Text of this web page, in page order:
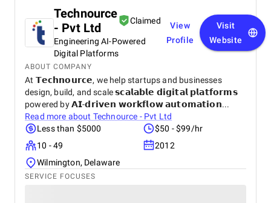
Technource
- Pvt Ltd
Claimed
Engineering AI-Powered
Digital Platforms
View
Profile
Visit
Website
ABOUT COMPANY
At 𝗧𝗲𝗰𝗵𝗻𝗼𝘂𝗿𝗰𝗲, we help startups and businesses
design, build, and scale 𝘀𝗰𝗮𝗹𝗮𝗯𝗹𝗲 𝗱𝗶𝗴𝗶𝘁𝗮𝗹 𝗽𝗹𝗮𝘁𝗳𝗼𝗿𝗺𝘀
powered by 𝗔𝗜-𝗱𝗿𝗶𝘃𝗲𝗻 𝘄𝗼𝗿𝗸𝗳𝗹𝗼𝘄 𝗮𝘂𝘁𝗼𝗺𝗮𝘁𝗶𝗼𝗻...
Read more about Technource - Pvt Ltd
Less than $5000
$50 - $99/hr
10 - 49
2012
Wilmington, Delaware
SERVICE FOCUSES